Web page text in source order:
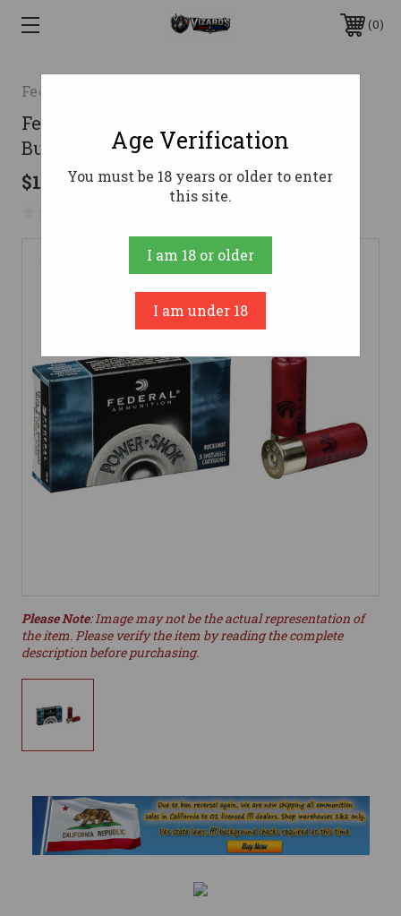
0
Federal
Federal 12 Gauge Ammo 1-1/4 oz #000
Buck Ammunition - 5 Rounds
$10.99
Please Note: Image may not be the actual representation of
the item. Please verify the item by reading the complete
description before purchasing.
Age Verification
You must be 18 years or older to enter
this site.
I am 18 or older
I am under 18